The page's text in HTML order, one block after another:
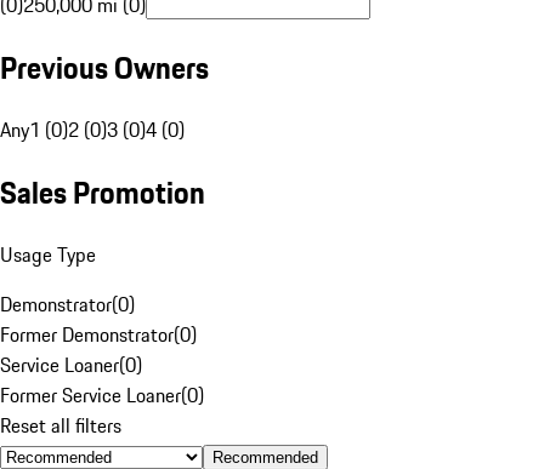
Previous Owners
Any1 (0)2 (0)3 (0)4 (0)
Sales Promotion
Usage Type
Demonstrator(0)
Former Demonstrator(0)
Service Loaner(0)
Former Service Loaner(0)
Reset all filters
Recommended